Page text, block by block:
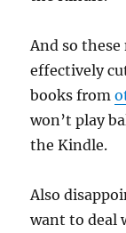
And so
effectively
books from
won’t play
the Kindle.
Also
want to deal